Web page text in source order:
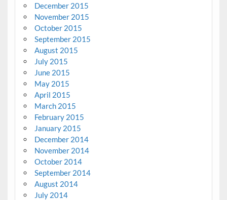
December 2015
November 2015
October 2015
September 2015
August 2015
July 2015
June 2015
May 2015
April 2015
March 2015
February 2015
January 2015
December 2014
November 2014
October 2014
September 2014
August 2014
July 2014